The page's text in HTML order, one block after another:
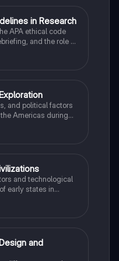
in Research
APA ethical code
and the role of
and political factors
Americas during
and technological
early states in
Valley.
and